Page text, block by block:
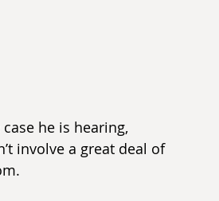
he is hearing,
involve a great deal of